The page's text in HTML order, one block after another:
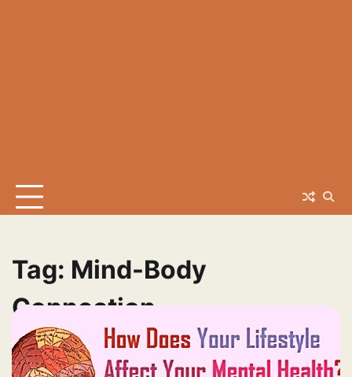
Tag: Mind-Body
Connection